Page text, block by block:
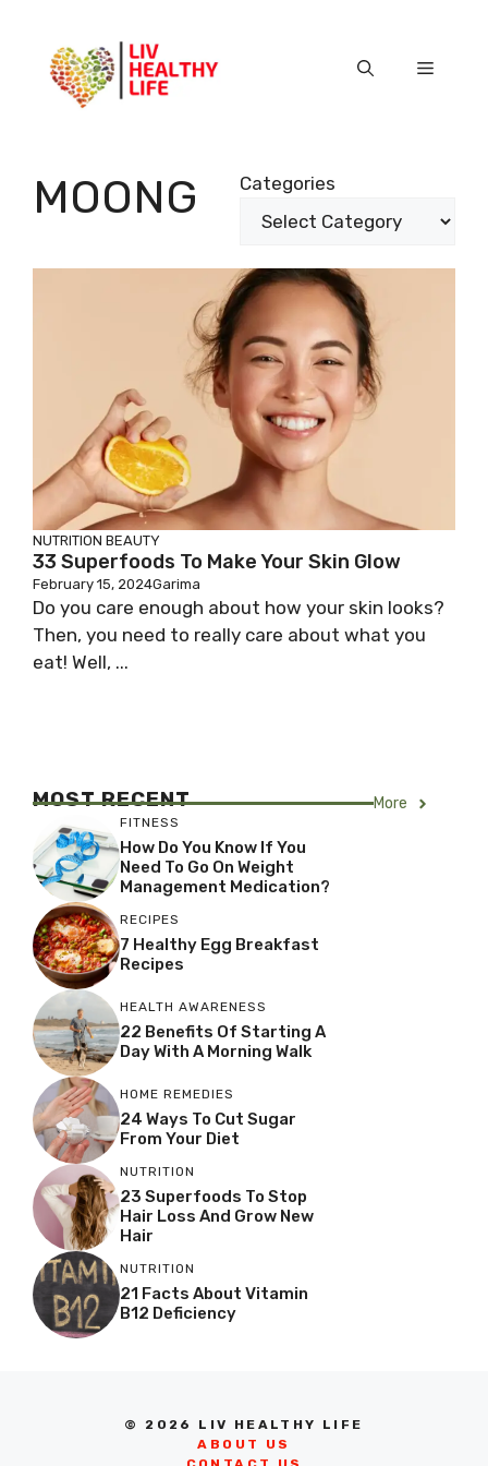
content
Menu
MOONG Categories
NUTRITION BEAUTY
33 Superfoods To Make Your Skin Glow
February 15, 2024Garima
Do you care enough about how your skin looks?
Then, you need to really care about what you
eat! Well, ...
MOST RECENT More
FITNESS
How Do You Know If You
Need To Go On Weight
Management Medication?
RECIPES
7 Healthy Egg Breakfast
Recipes
HEALTH AWARENESS
22 Benefits Of Starting A
Day With A Morning Walk
HOME REMEDIES
24 Ways To Cut Sugar
From Your Diet
NUTRITION
23 Superfoods To Stop
Hair Loss And Grow New
Hair
NUTRITION
21 Facts About Vitamin
B12 Deficiency
© 2026 LIV HEALTHY LIFE
ABOUT US